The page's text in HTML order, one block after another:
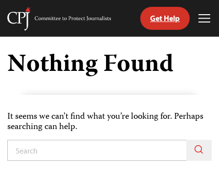
Skip
content
Committee
Journalists
Get Help
Nothing Found
It seems we can’t find what you’re looking for. Perhaps
searching can help.